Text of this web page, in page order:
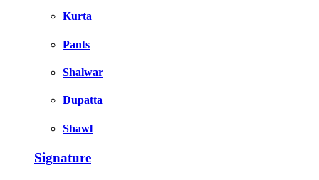
Kurta
Pants
Shalwar
Dupatta
Shawl
Signature